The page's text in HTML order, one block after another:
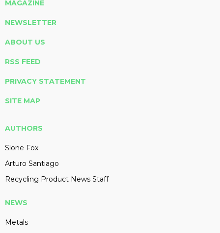
MAGAZINE
NEWSLETTER
ABOUT US
RSS FEED
PRIVACY STATEMENT
SITE MAP
AUTHORS
Slone Fox
Arturo Santiago
Recycling Product News Staff
NEWS
Metals